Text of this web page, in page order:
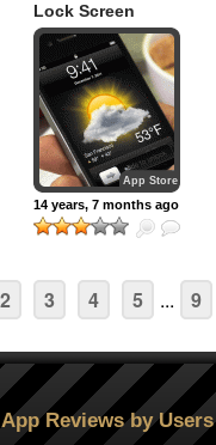
Lock Screen
Weather
App Store
14 years, 7 months ago
2 3 4 5 ... 9
App Reviews by Users